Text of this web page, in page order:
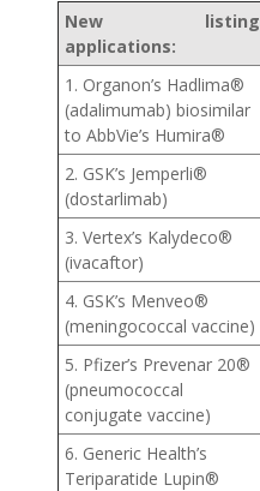
New listing
applications:
1. Organon’s Hadlima®
(adalimumab) biosimilar
to AbbVie’s Humira®
2. GSK’s Jemperli®
(dostarlimab)
3. Vertex’s Kalydeco®
(ivacaftor)
4. GSK’s Menveo®
(meningococcal vaccine)
5. Pfizer’s Prevenar 20®
(pneumococcal
conjugate vaccine)
6. Generic Health’s
Teriparatide Lupin®